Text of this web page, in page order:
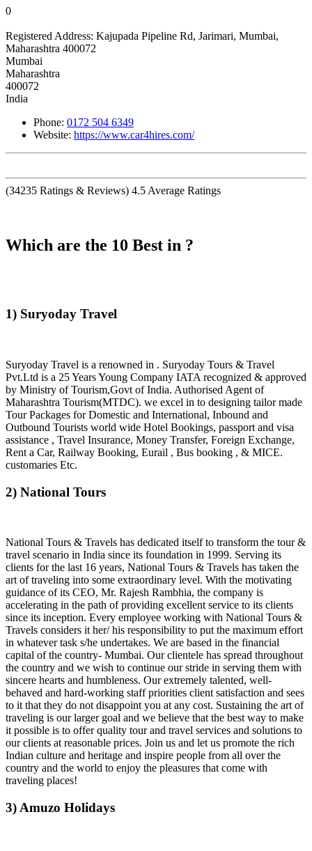
0
Registered Address: Kajupada Pipeline Rd, Jarimari, Mumbai,
Maharashtra 400072
Mumbai
Maharashtra
400072
India
Phone: 0172 504 6349
Website: https://www.car4hires.com/
(34235 Ratings & Reviews) 4.5 Average Ratings
Which are the 10 Best in ?
1) Suryoday Travel
Suryoday Travel is a renowned in . Suryoday Tours & Travel
Pvt.Ltd is a 25 Years Young Company IATA recognized & approved
by Ministry of Tourism,Govt of India. Authorised Agent of
Maharashtra Tourism(MTDC). we excel in to designing tailor made
Tour Packages for Domestic and International, Inbound and
Outbound Tourists world wide Hotel Bookings, passport and visa
assistance , Travel Insurance, Money Transfer, Foreign Exchange,
Rent a Car, Railway Booking, Eurail , Bus booking , & MICE.
customaries Etc.
2) National Tours
National Tours & Travels has dedicated itself to transform the tour &
travel scenario in India since its foundation in 1999. Serving its
clients for the last 16 years, National Tours & Travels has taken the
art of traveling into some extraordinary level. With the motivating
guidance of its CEO, Mr. Rajesh Rambhia, the company is
accelerating in the path of providing excellent service to its clients
since its inception. Every employee working with National Tours &
Travels considers it her/ his responsibility to put the maximum effort
in whatever task s/he undertakes. We are based in the financial
capital of the country- Mumbai. Our clientele has spread throughout
the country and we wish to continue our stride in serving them with
sincere hearts and humbleness. Our extremely talented, well-
behaved and hard-working staff priorities client satisfaction and sees
to it that they do not disappoint you at any cost. Sustaining the art of
traveling is our larger goal and we believe that the best way to make
it possible is to offer quality tour and travel services and solutions to
our clients at reasonable prices. Join us and let us promote the rich
Indian culture and heritage and inspire people from all over the
country and the world to enjoy the pleasures that come with
traveling places!
3) Amuzo Holidays